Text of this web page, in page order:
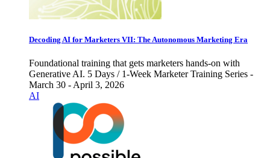
Decoding AI for Marketers VII: The Autonomous Marketing Era
Foundational training that gets marketers hands-on with
Generative AI. 5 Days / 1-Week Marketer Training Series -
March 30 - April 3, 2026
AI